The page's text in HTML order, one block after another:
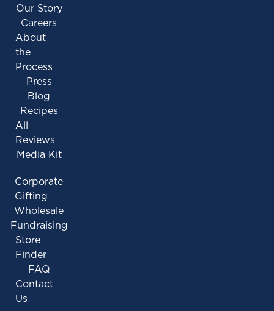
Our Story
Careers
About
the
Process
Press
Blog
Recipes
All
Reviews
Media Kit
Corporate
Gifting
Wholesale
Fundraising
Store
Finder
FAQ
Contact
Us